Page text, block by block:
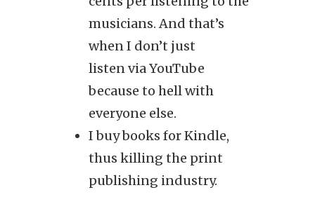
musicians. And that’s
when I don’t just
listen via YouTube
because to hell with
everyone else.
I buy books for Kindle,
thus killing the print
publishing industry.